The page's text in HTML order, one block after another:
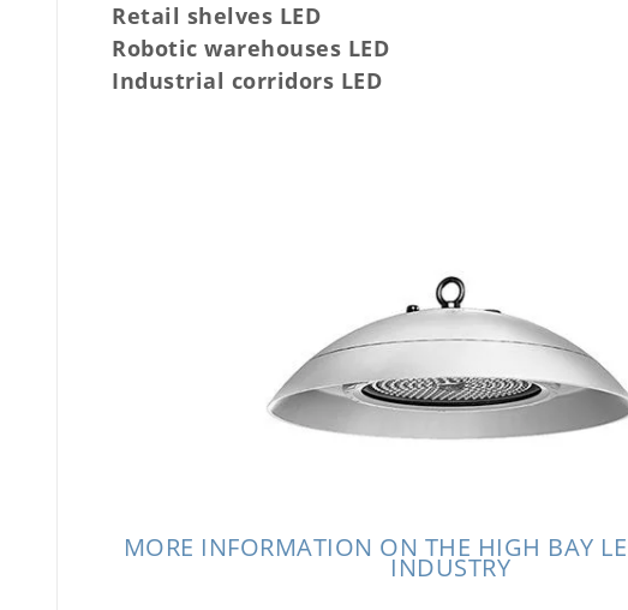
Retail shelves LED
Robotic warehouses LED
Industrial corridors LED
MORE INFORMATION ON THE HIGH BAY
INDUSTRY